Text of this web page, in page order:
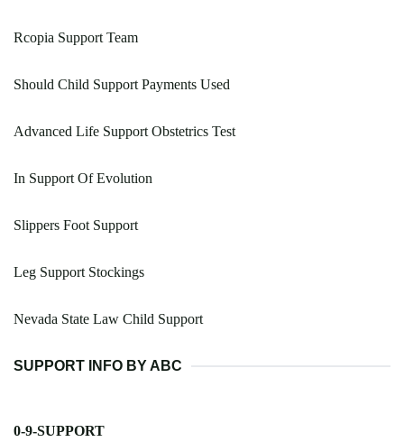
Rcopia Support Team
Should Child Support Payments Used
Advanced Life Support Obstetrics Test
In Support Of Evolution
Slippers Foot Support
Leg Support Stockings
Nevada State Law Child Support
SUPPORT INFO BY ABC
0-9-SUPPORT